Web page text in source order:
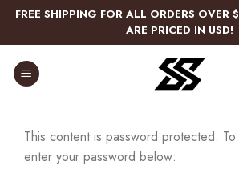
Skip
content
FREE SHIPPING FOR ALL ORDERS OVER
ARE PRICED IN USD!
This content is password protected.
enter your password below: